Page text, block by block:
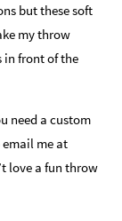
but these soft
my throw
in front of the
need a custom
me at
love a fun throw